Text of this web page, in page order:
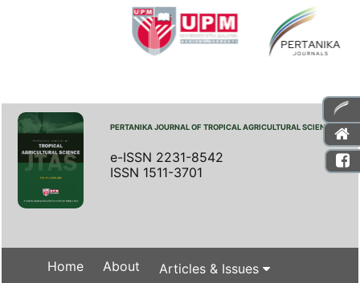
PERTANIKA JOURNAL OF TROPICAL AGRICULTURAL SCIENCE
e-ISSN 2231-8542
ISSN 1511-3701
Home About Articles & Issues